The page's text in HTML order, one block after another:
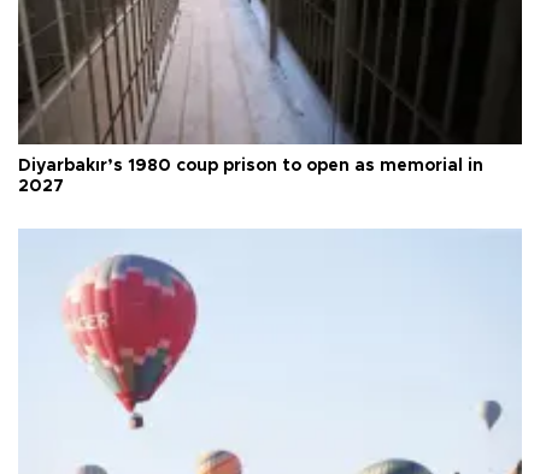
Diyarbakır’s 1980 coup prison to open as memorial in
2027